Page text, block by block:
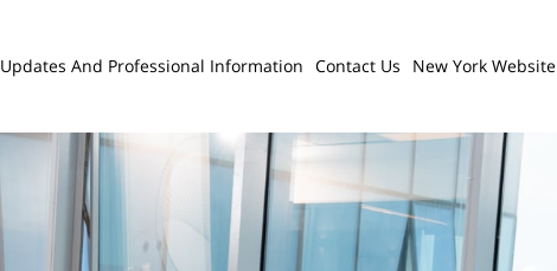
Updates And Professional Information Contact Us New York Website